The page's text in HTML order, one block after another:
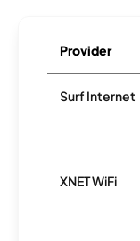
Provider
Surf Internet
XNET WiFi